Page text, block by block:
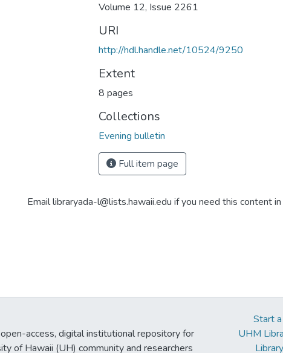
Volume 12, Issue 2261
URI
http://hdl.handle.net/10524/9250
Extent
8 pages
Collections
Evening bulletin
Full item page
Email libraryada-l@lists.hawaii.edu if you need this content
access, digital institutional repository for
of Hawaii (UH) community and researchers
Start
UHM